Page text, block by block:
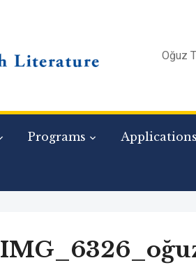
Oğuz
Programs Applications